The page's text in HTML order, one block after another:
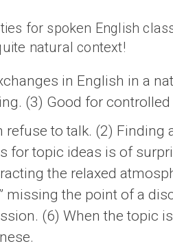
for spoken English
natural context!
in English in a
(3) Good for
refuse to talk. (2)
for topic ideas is of
the relaxed
the point of a
(6) When the topic